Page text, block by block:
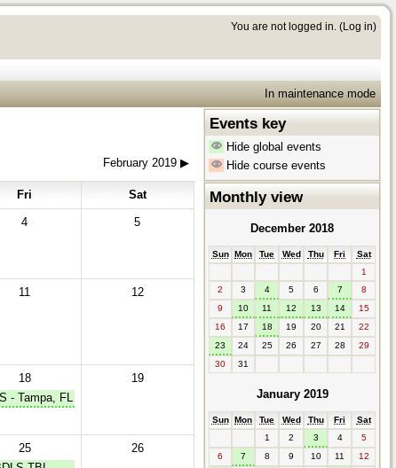
You are not logged in. (Log in)
In maintenance mode
February 2019 ▶︎
Fri Sat
4 5
11 12
18
- Tampa, FL
19
25
26
Events key
Hide global events
Hide course events
Monthly view
December 2018
Sun Mon Tue Wed Thu Fri
Sat
1
2
3 4 5 6 7
8
9
10 11 12 13 14
15
16
17 18 19 20 21
22
23
24 25 26 27 28
29
30
31
January 2019
Sun Mon Tue Wed Thu Fri
Sat
1
2 3 4
5
6
7 8 9 10 11
12